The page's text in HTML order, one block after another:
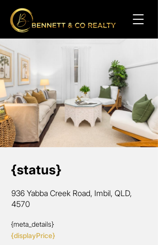
{status}
936 Yabba Creek Road, Imbil, QLD,
4570
{meta_details}
{displayPrice}